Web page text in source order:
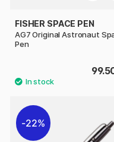
FISHER SPACE PEN
AG7 Original Astronaut
Pen
22%